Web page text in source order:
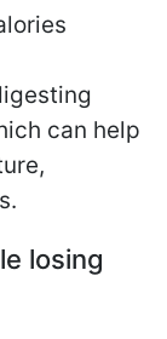
can help
losing